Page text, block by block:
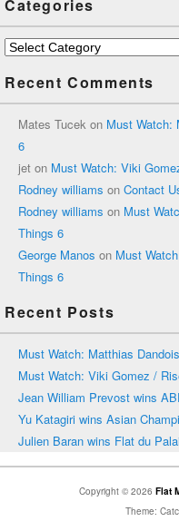
Categories
Categories
Recent Comments
Mates Tucek on Must Watch:
6
jet on Must Watch: Viki
Rodney williams on Contact
Rodney williams on Must
Things 6
George Manos on Must
Things 6
Recent Posts
Must Watch: Matthias
Must Watch: Viki Gomez /
Jean William Prevost wins
Yu Katagiri wins Asian
Julien Baran wins Flat du
Copyright © 2026 Flat
Theme: